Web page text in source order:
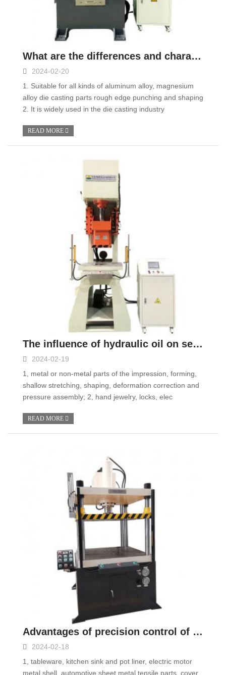
What are the differences and characteristics between stamping machines and hydraulic presses?
2024-02-20
1. Suitable for all kinds of aluminum alloy, magnesium
alloy die casting parts rough edge punching and shaping
2. It is widely used in the die casting industry
READ MORE
The influence of hydraulic oil on servo hydraulic press
2024-02-19
1, metal or non-metal parts of the impression, forming,
shallow stretching, shaping, deformation correction and
pressure assembly; 2, hand jewelry, locks, elec
READ MORE
Advantages of precision control of servo hydraulic press
2024-02-18
1, tableware, kitchen sink and pot liner, electric motor
metal shell, automotive sheet metal tensile parts, cover